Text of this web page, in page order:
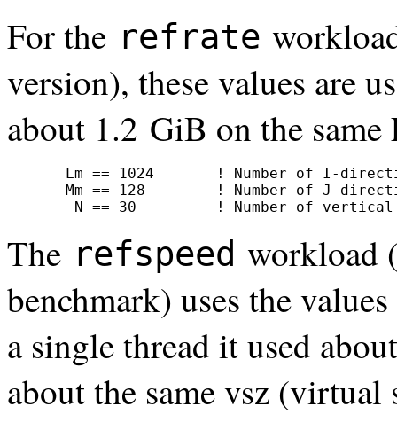
For the refrate
version), these values are
about 1.2 GiB on the
Lm == 1024       ! Number of I-
Mm == 128        ! Number of J-
N == 30         ! Number of
The refspeed workload
benchmark) uses the
a single thread it used
about the same vsz